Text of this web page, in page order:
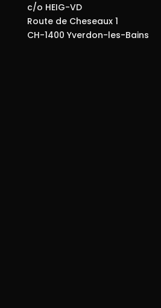
c/o HEIG-VD
Route de Cheseaux 1
CH-1400 Yverdon-les-Bains